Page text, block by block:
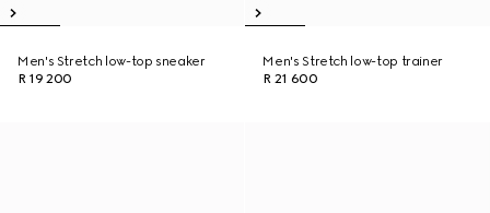
Men's Stretch low-top sneaker
R 19 200
Men's Stretch low-top trainer
R 21 600